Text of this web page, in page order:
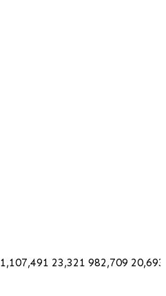
1,107,491 23,321 982,709 20,693